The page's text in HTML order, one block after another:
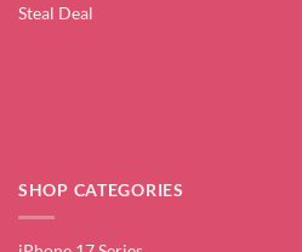
Steal Deal
SHOP CATEGORIES